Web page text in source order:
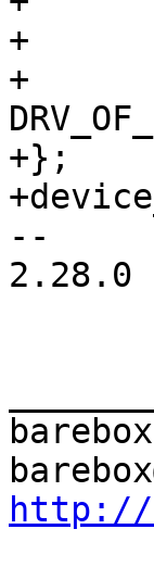
+	.probe		= simple_bridge_probe,
+	.of_compatible	=
+};
--
2.28.0
http://